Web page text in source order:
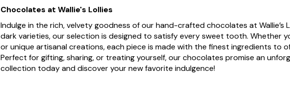
Chocolates at Wallie's Lollies
Indulge in the rich, velvety goodness of our hand-crafted chocolates at
dark varieties, our selection is designed to satisfy every sweet tooth. Whether
or unique artisanal creations, each piece is made with the finest ingredients to
Perfect for gifting, sharing, or treating yourself, our chocolates promise an
collection today and discover your new favorite indulgence!